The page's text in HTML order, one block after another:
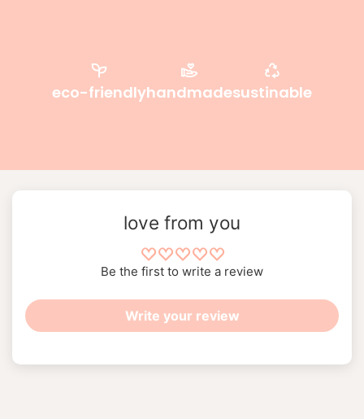
eco-friendlyhandmadesustinable
love from you
Be the first to write a review
Write your review